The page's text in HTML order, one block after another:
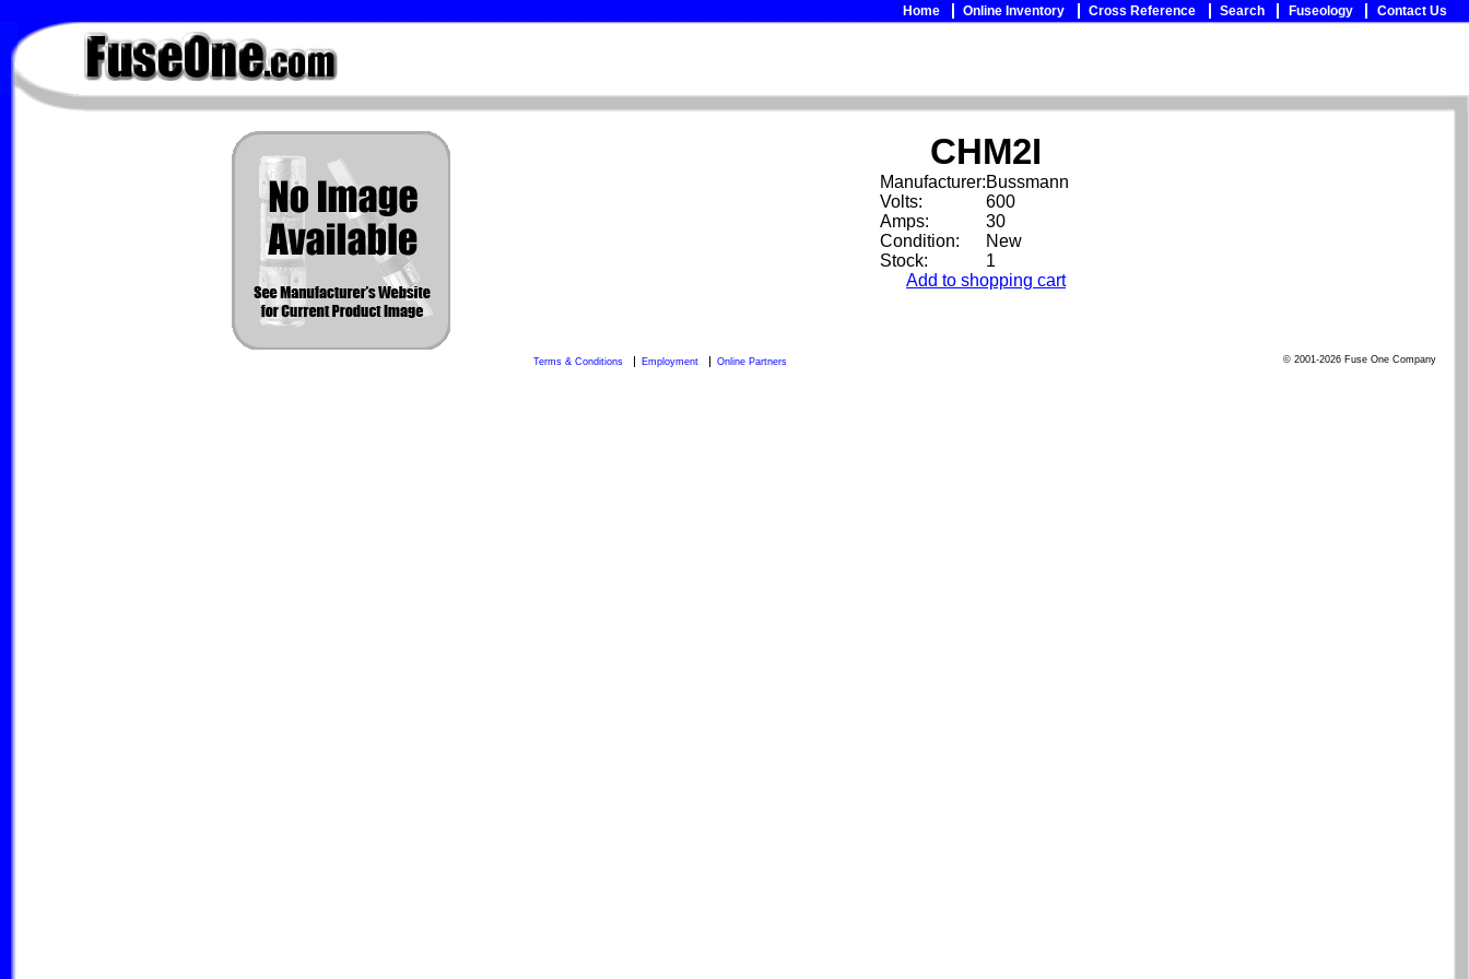
Home Online Inventory Cross Reference Search Fuseology Contact Us
FuseOne.com
CHM2I
Manufacturer:Bussmann
Volts:
600
Amps:
30
Condition:
New
Stock:
1
Add to shopping cart
© 2001-2026 Fuse One Company
Terms & Conditions Employment Online Partners